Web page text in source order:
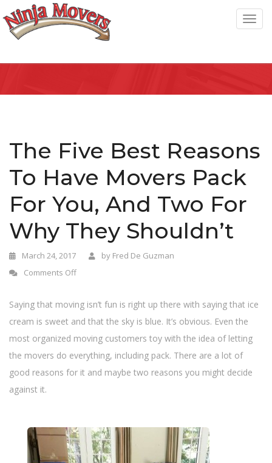
T
v
The Five Best Reasons
To Have Movers Pack
For You, And Two For
Why They Shouldn’t
March 24, 2017 by Fred De Guzman
Comments Off
Saying that moving isn’t fun is right up there with saying that ice
cream is sweet and that the sky is blue. It’s obvious. Even the
most organized moving customers toy with the idea of letting
the movers do everything, including pack. There are a lot of
good reasons for it and maybe two reasons you might decide
against it.